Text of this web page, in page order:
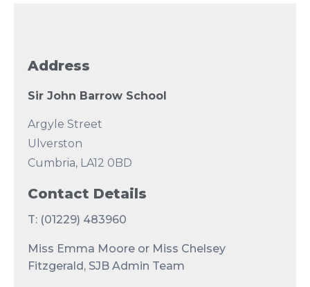
Address
Sir John Barrow School
Argyle Street
Ulverston
Cumbria, LA12 0BD
Contact Details
T: (01229) 483960
Miss Emma Moore or Miss Chelsey
Fitzgerald, SJB Admin Team